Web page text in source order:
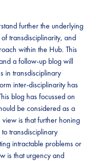
further the underlying
transdisciplinarity, and
within the Hub. This
a follow-up blog will
in transdisciplinary
inter-disciplinarity has
blog has focussed on
be considered as a
is that further honing
transdisciplinary
intractable problems or
is that urgency and